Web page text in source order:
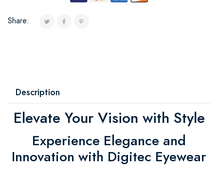
Share:
Description
Elevate Your Vision with Style
Experience Elegance and
Innovation with Digitec Eyewear